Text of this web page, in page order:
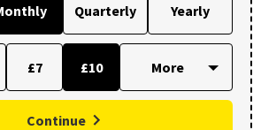
Quarterly Yearly
£7 £10
Continue